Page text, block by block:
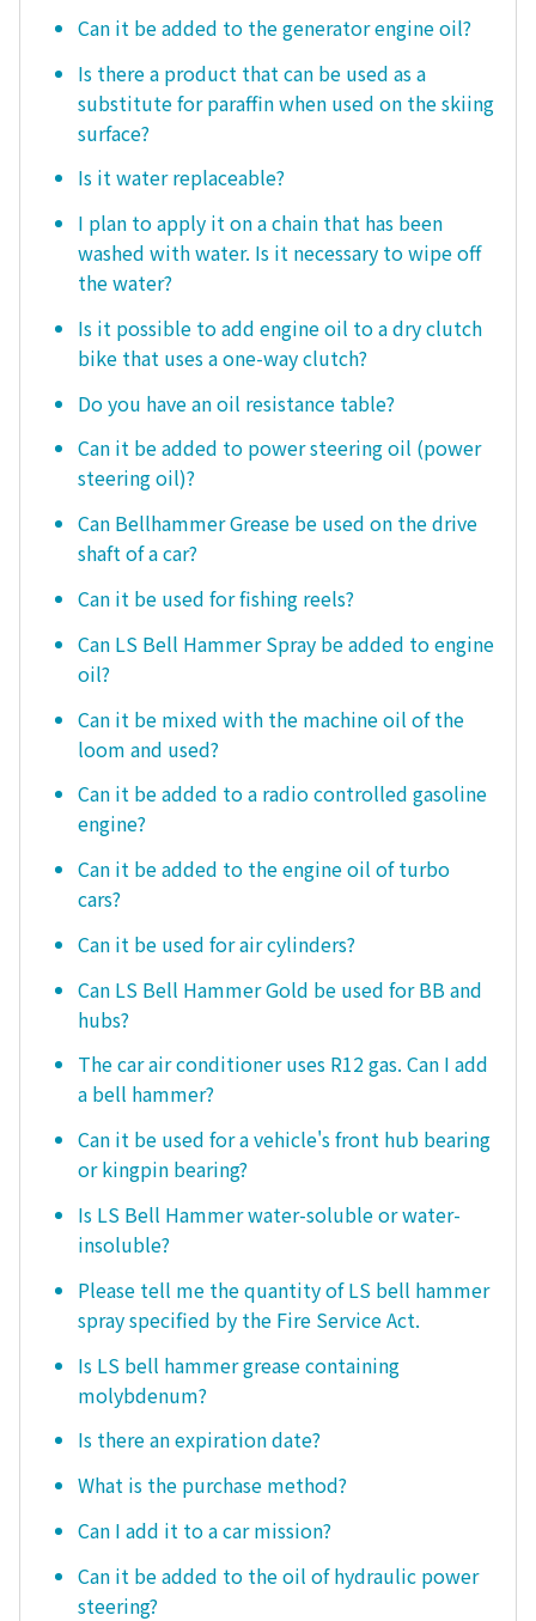
Can it be added to the generator engine oil?
Is there a product that can be used as a
substitute for paraffin when used on the skiing
surface?
Is it water replaceable?
I plan to apply it on a chain that has been
washed with water. Is it necessary to wipe off
the water?
Is it possible to add engine oil to a dry clutch
bike that uses a one-way clutch?
Do you have an oil resistance table?
Can it be added to power steering oil (power
steering oil)?
Can Bellhammer Grease be used on the drive
shaft of a car?
Can it be used for fishing reels?
Can LS Bell Hammer Spray be added to engine
oil?
Can it be mixed with the machine oil of the
loom and used?
Can it be added to a radio controlled gasoline
engine?
Can it be added to the engine oil of turbo
cars?
Can it be used for air cylinders?
Can LS Bell Hammer Gold be used for BB and
hubs?
The car air conditioner uses R12 gas. Can I add
a bell hammer?
Can it be used for a vehicle's front hub bearing
or kingpin bearing?
Is LS Bell Hammer water-soluble or water-
insoluble?
Please tell me the quantity of LS bell hammer
spray specified by the Fire Service Act.
Is LS bell hammer grease containing
molybdenum?
Is there an expiration date?
What is the purchase method?
Can I add it to a car mission?
Can it be added to the oil of hydraulic power
steering?